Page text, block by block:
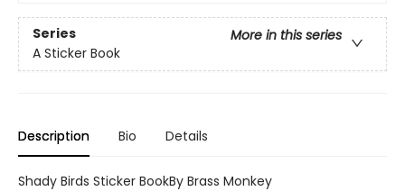
Series
More in this series
A Sticker Book
Description Bio Details
Shady Birds Sticker BookBy Brass Monkey